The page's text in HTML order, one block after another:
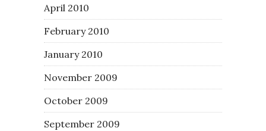
April 2010
February 2010
January 2010
November 2009
October 2009
September 2009